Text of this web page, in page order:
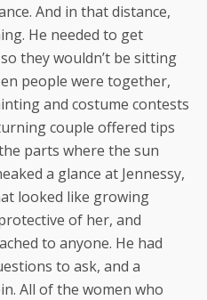
And in that distance,
He needed to get
they wouldn’t be sitting
people were together,
and costume contests
couple offered tips
parts where the sun
a glance at Jennessy,
looked like growing
of her, and
to anyone. He had
to ask, and a
All of the women who